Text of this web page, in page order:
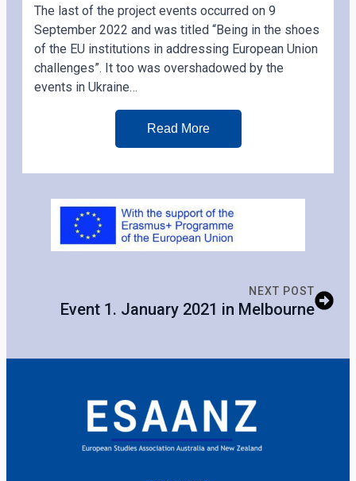
The last of the project events occurred on 9
September 2022 and was titled “Being in the shoes
of the EU institutions in addressing European Union
challenges”. It too was overshadowed by the
events in Ukraine…
Read More
NEXT POST
Event 1. January 2021 in Melbourne